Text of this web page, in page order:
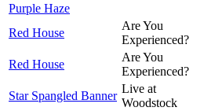
Purple Haze
Red House
Are You
Experienced?
Red House
Are You
Experienced?
Star Spangled Banner
Live at
Woodstock